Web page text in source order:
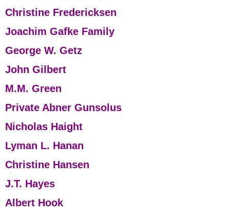
Christine Fredericksen
Joachim Gafke Family
George W. Getz
John Gilbert
M.M. Green
Private Abner Gunsolus
Nicholas Haight
Lyman L. Hanan
Christine Hansen
J.T. Hayes
Albert Hook